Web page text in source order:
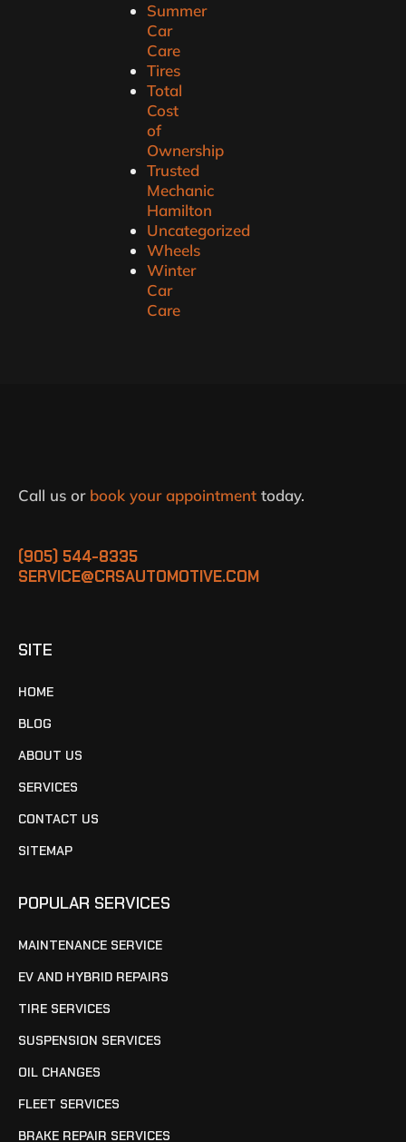
Summer
Car
Care
Tires
Total
Cost
of
Ownership
Trusted
Mechanic
Hamilton
Uncategorized
Wheels
Winter
Car
Care
Call us orbook your appointment today.
(905) 544-8335
SERVICE@CRSAUTOMOTIVE.COM
SITE
HOME
BLOG
ABOUT US
SERVICES
CONTACT US
SITEMAP
POPULAR SERVICES
MAINTENANCE SERVICE
EV AND HYBRID REPAIRS
TIRE SERVICES
SUSPENSION SERVICES
OIL CHANGES
FLEET SERVICES
BRAKE REPAIR SERVICES